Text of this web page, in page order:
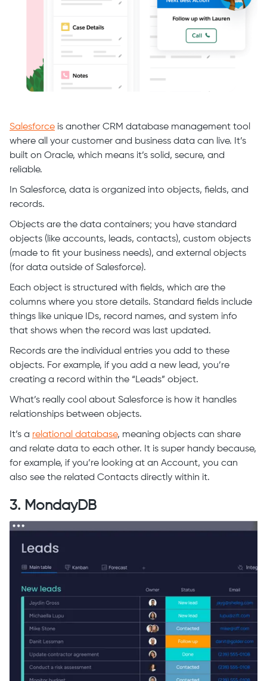
Salesforce is another CRM database management tool
where all your customer and business data can live. It’s
built on Oracle, which means it’s solid, secure, and
reliable.
In Salesforce, data is organized into objects, fields, and
records.
Objects are the data containers; you have standard
objects (like accounts, leads, contacts), custom objects
(made to fit your business needs), and external objects
(for data outside of Salesforce).
Each object is structured with fields, which are the
columns where you store details. Standard fields include
things like unique IDs, record names, and system info
that shows when the record was last updated.
Records are the individual entries you add to these
objects. For example, if you add a new lead, you’re
creating a record within the “Leads” object.
What’s really cool about Salesforce is how it handles
relationships between objects.
It’s a relational database, meaning objects can share
and relate data to each other. It is super handy because,
for example, if you’re looking at an Account, you can
also see the related Contacts directly within it.
3. MondayDB